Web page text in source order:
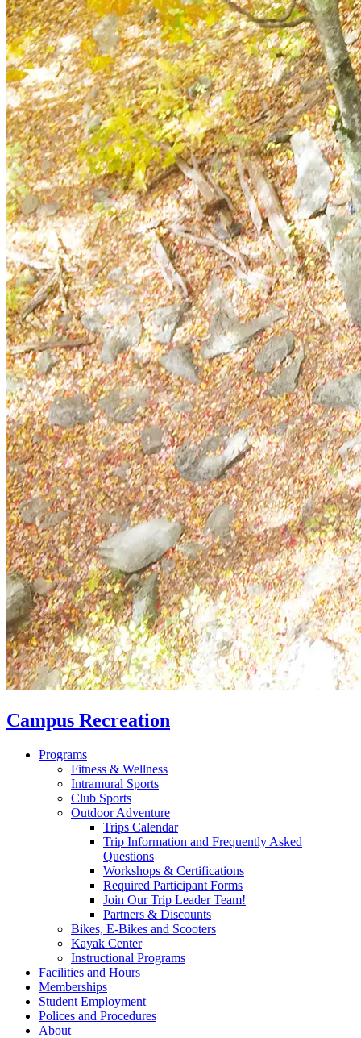
Campus Recreation
Programs
Fitness & Wellness
Intramural Sports
Club Sports
Outdoor Adventure
Trips Calendar
Trip Information and Frequently Asked
Questions
Workshops & Certifications
Required Participant Forms
Join Our Trip Leader Team!
Partners & Discounts
Bikes, E-Bikes and Scooters
Kayak Center
Instructional Programs
Facilities and Hours
Memberships
Student Employment
Polices and Procedures
About